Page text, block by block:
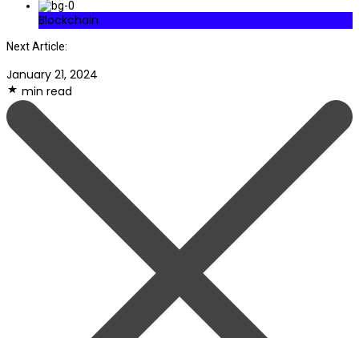
Blockchain
Next Article:
January 21, 2024
min read